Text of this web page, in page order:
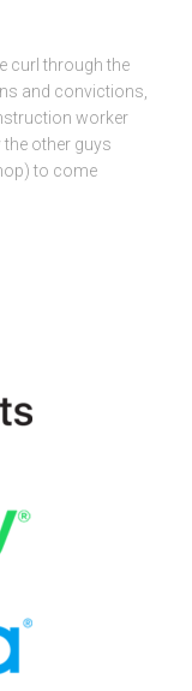
curl through the
and convictions,
worker
the other guys
to come